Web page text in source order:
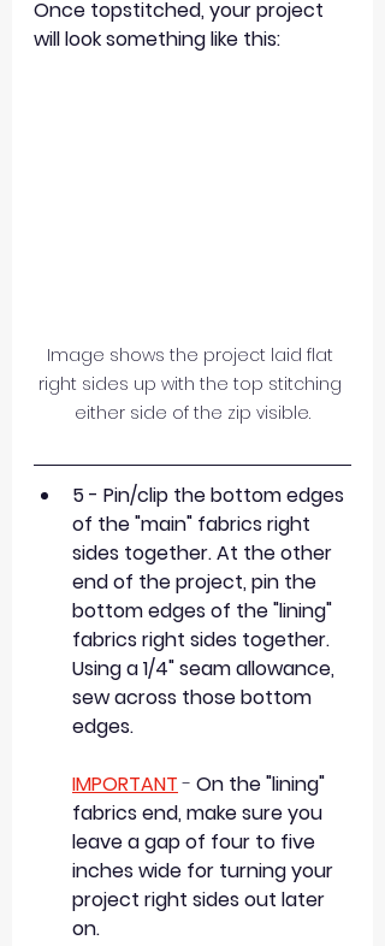
Once topstitched, your project
will look something like this:
Image shows the project laid flat
right sides up with the top stitching
either side of the zip visible.
5 - Pin/clip the bottom edges
of the "main" fabrics right
sides together. At the other
end of the project, pin the
bottom edges of the "lining"
fabrics right sides together.
Using a 1/4" seam allowance,
sew across those bottom
edges.
IMPORTANT - On the "lining"
fabrics end, make sure you
leave a gap of four to five
inches wide for turning your
project right sides out later
on.